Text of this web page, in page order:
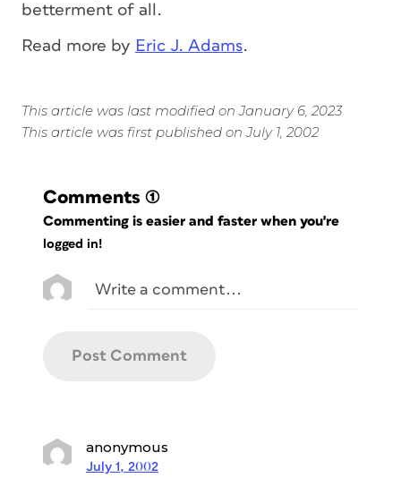
betterment of all.
Read more by Eric J. Adams.
This article was last modified on January 6, 2023
This article was first published on July 1, 2002
Comments (1)
Commenting is easier and faster when you're
logged in!
anonymous
July 1, 2002